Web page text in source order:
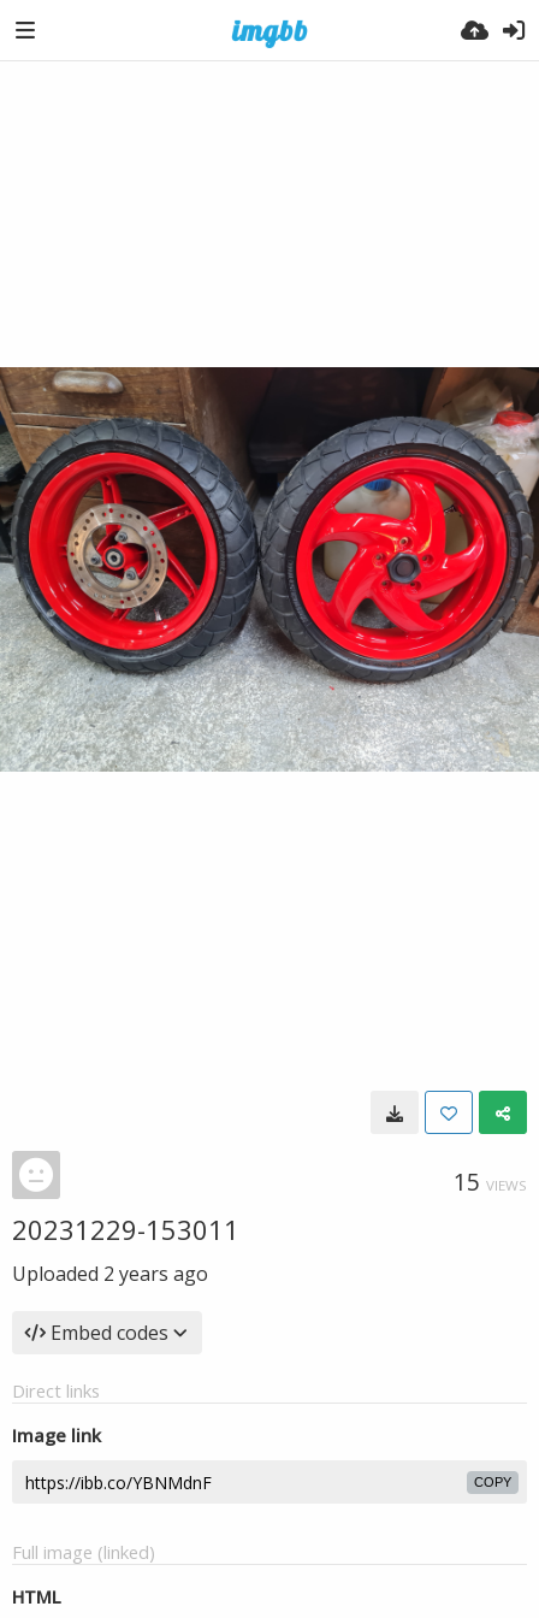
15 VIEWS
20231229-153011
Uploaded 2 years ago
Embed codes
Direct links
Image link
COPY
Full image (linked)
HTML